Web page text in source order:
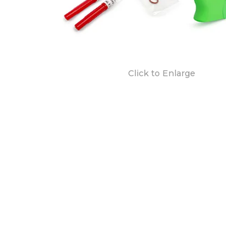
Click to Enlarge